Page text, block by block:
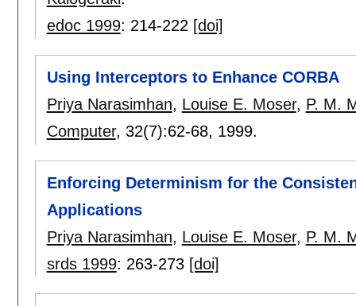
edoc 1999: 214-222 [doi]
Using Interceptors to Enhance CORBA
Priya Narasimhan, Louise E. Moser, P. M.
Computer, 32(7):62-68, 1999.
Enforcing Determinism for the
Applications
Priya Narasimhan, Louise E. Moser, P. M.
srds 1999: 263-273 [doi]